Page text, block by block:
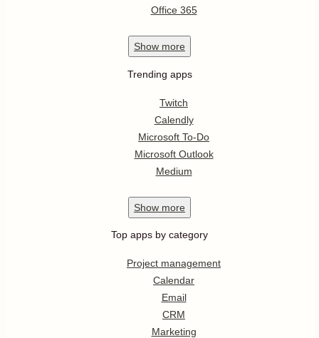
Office 365
Show more
Trending apps
Twitch
Calendly
Microsoft To-Do
Microsoft Outlook
Medium
Show more
Top apps by category
Project management
Calendar
Email
CRM
Marketing